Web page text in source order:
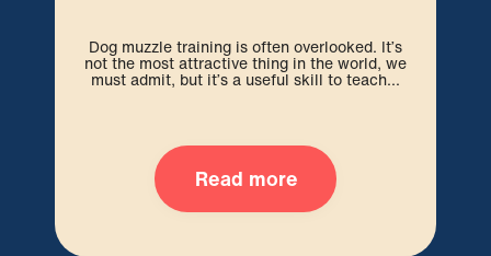
Dog muzzle training is often overlooked. It’s
not the most attractive thing in the world, we
must admit, but it’s a useful skill to teach...
Read more